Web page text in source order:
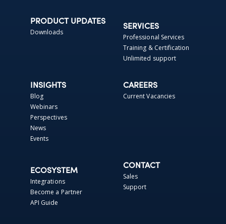
PRODUCT UPDATES
Downloads
SERVICES
Professional Services
Training & Certification
Unlimited support
INSIGHTS
Blog
Webinars
Perspectives
News
Events
CAREERS
Current Vacancies
ECOSYSTEM
Integrations
Become a Partner
API Guide
CONTACT
Sales
Support